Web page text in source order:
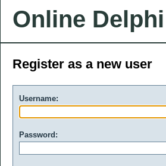
Online
Register as a new user
Username:
Password: